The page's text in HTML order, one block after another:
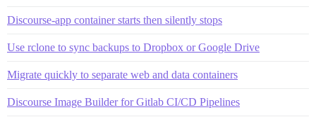
Discourse-app container starts then silently stops
Use rclone to sync backups to Dropbox or Google Drive
Migrate quickly to separate web and data containers
Discourse Image Builder for Gitlab CI/CD Pipelines